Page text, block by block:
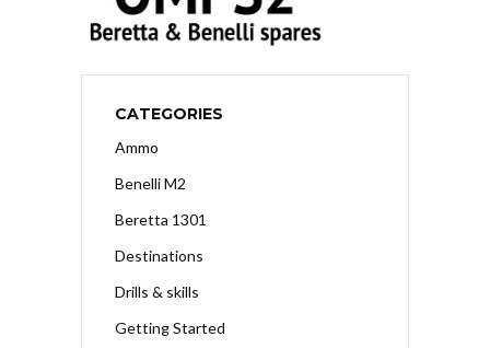
CATEGORIES
Ammo
Benelli M2
Beretta 1301
Destinations
Drills & skills
Getting Started